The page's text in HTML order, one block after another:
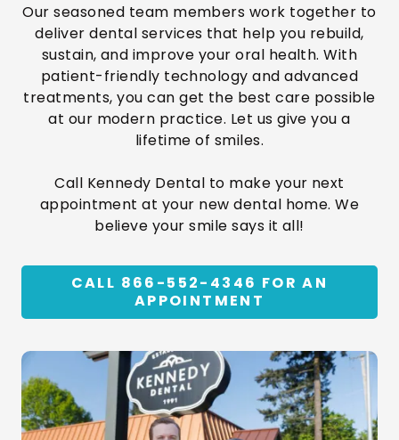
Our seasoned team members work together to
deliver dental services that help you rebuild,
sustain, and improve your oral health. With
patient-friendly technology and advanced
treatments, you can get the best care possible
at our modern practice. Let us give you a
lifetime of smiles.
Call Kennedy Dental to make your next
appointment at your new dental home. We
believe your smile says it all!
CALL 866-552-4346 FOR AN
APPOINTMENT